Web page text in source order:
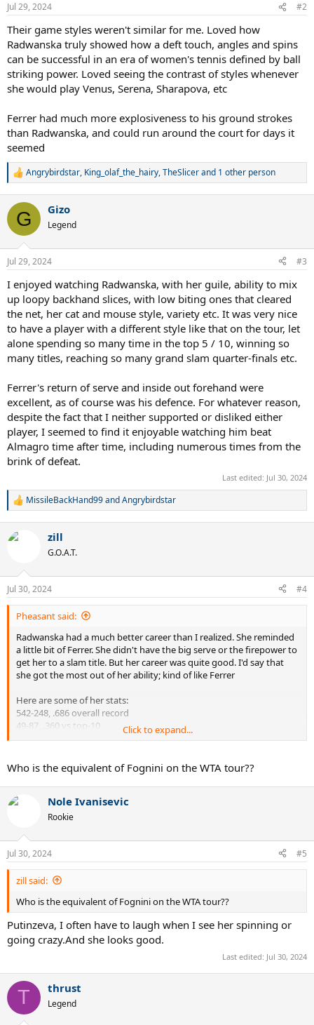
Jul 29, 2024 #2
Their game styles weren't similar for me. Loved how
Radwanska truly showed how a deft touch, angles and spins
can be successful in an era of women's tennis defined by ball
striking power. Loved seeing the contrast of styles whenever
she would play Venus, Serena, Sharapova, etc
Ferrer had much more explosiveness to his ground strokes
than Radwanska, and could run around the court for days it
seemed
R
c
i
n
s
Angrybirdstar, King_olaf_the_hairy,TheSlicerand 1 other person
G Gizo
Legend
Jul 29, 2024 #3
I enjoyed watching Radwanska, with her guile, ability to mix
up loopy backhand slices, with low biting ones that cleared
the net, her cat and mouse style, variety etc. It was very nice
to have a player with a different style like that on the tour, let
alone spending so many time in the top 5 / 10, winning so
many titles, reaching so many grand slam quarter-finals etc.
Ferrer's return of serve and inside out forehand were
excellent, as of course was his defence. For whatever reason,
despite the fact that I neither supported or disliked either
player, I seemed to find it enjoyable watching him beat
Almagro time after time, including numerous times from the
brink of defeat.
Last edited: Jul 30, 2024
R
c
n
s
:
MissileBackHand99andAngrybirdstar
zill
G.O.A.T.
Jul 30, 2024 #4
Pheasant said:
Radwanska had a much better career than I realized. She reminded
a little bit of Ferrer. She didn't have the big serve or the firepower to
get her to a slam title. But her career was quite good. I'd say that
she got the most out of her ability; kind of like Ferrer
Here are some of her stats:
542-248, .686 overall record
49-87, .360 vs top-10
1 year-end title
1 slam final
5 slam semis
12 slam quarters
4 years YE top-5
David Ferrer's stats:
734-377, .661 overall record
54-123, .305 vs top-10
1 Masters title
1 slam final
6 slam semis
17 slam quarters
Click to expand...
Who is the equivalent of Fognini on the WTA tour??
Nole Ivanisevic
Rookie
Jul 30, 2024 #5
zill said:
Who is the equivalent of Fognini on the WTA tour??
Putinzeva, I often have to laugh when I see her spinning or
going crazy.And she looks good.
Last edited: Jul 30, 2024
T thrust
Legend